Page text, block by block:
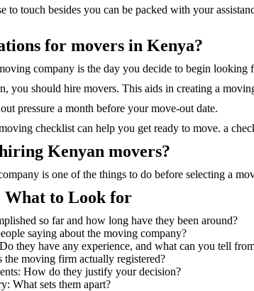
to touch besides you can be packed with your
for movers in Kenya?
company is the day you decide to begin looking
you should hire movers. This aids in creating a
pressure a month before your move-out date.
checklist can help you get ready to move. a
Kenyan movers?
is one of the things to do before selecting a
What to Look for
so far and how long have they been around?
saying about the moving company?
they have any experience, and what can you tell
the moving firm actually registered?
How do they justify your decision?
What sets them apart?